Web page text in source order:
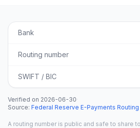
Bank
Routing number
SWIFT / BIC
Verified on 2026-06-30·
Source: Federal Reserve E-Payments
A routing number is public and safe to share